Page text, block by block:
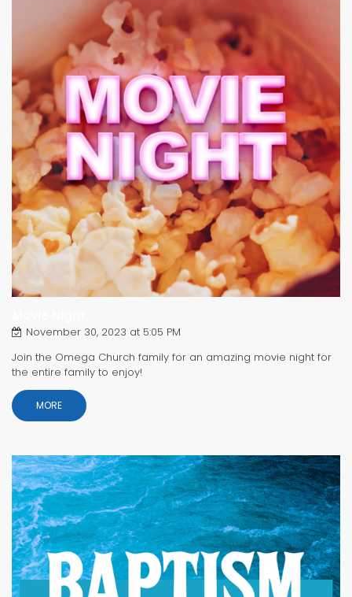
November 30, 2023 at 5:05 PM
Join the Omega Church family for an amazing movie night for
the entire family to enjoy!
MORE